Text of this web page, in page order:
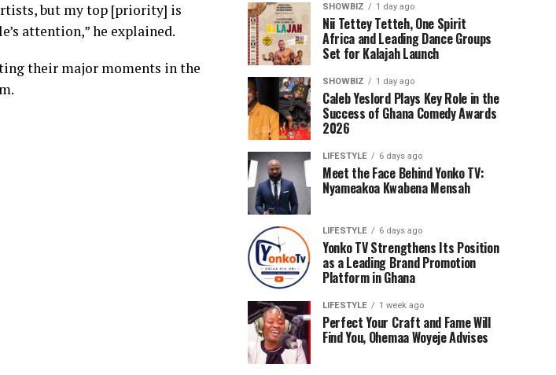
but my top [priority] is
attention,” he explained.
their major moments in the
SHOWBIZ 1 day ago
Nii Tettey Tetteh, One Spirit
Africa and Leading Dance Groups
Set for Kalajah Launch
SHOWBIZ 1 day ago
Caleb Yeslord Plays Key Role in the
Success of Ghana Comedy Awards
2026
LIFESTYLE 6 days ago
Meet the Face Behind Yonko TV:
Nyameakoa Kwabena Mensah
LIFESTYLE 6 days ago
Yonko TV Strengthens Its Position
as a Leading Brand Promotion
Platform in Ghana
LIFESTYLE 1 week ago
Perfect Your Craft and Fame Will
Find You, Ohemaa Woyeje Advises